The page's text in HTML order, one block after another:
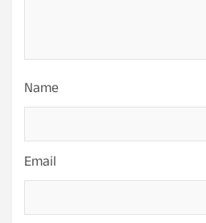
Name
Email